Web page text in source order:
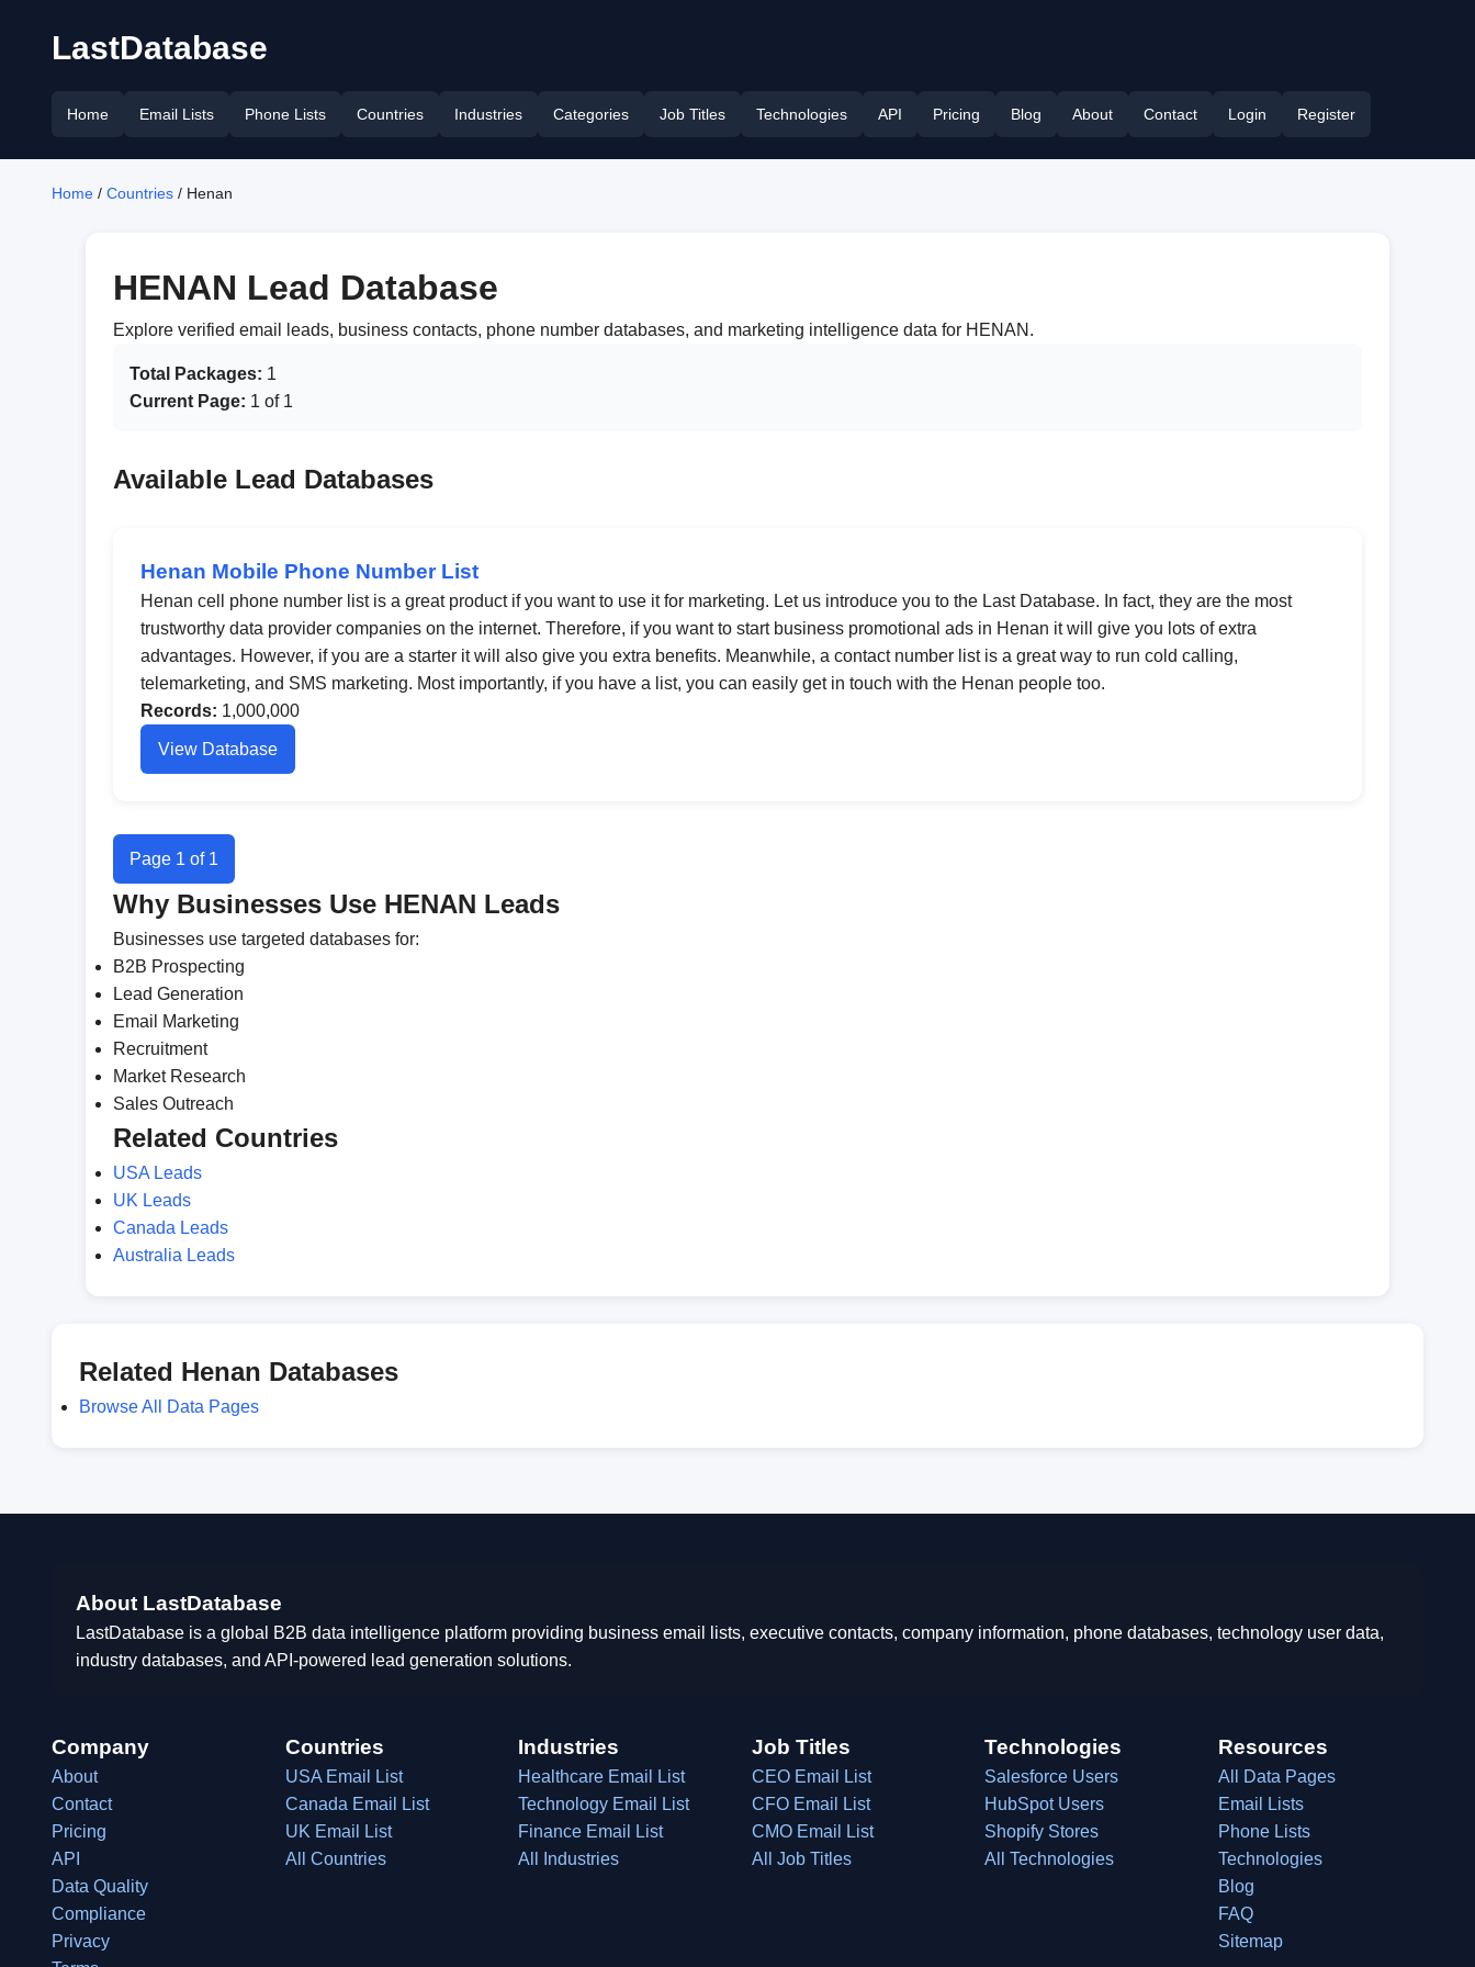
LastDatabase
Home Email Lists Phone Lists Countries Industries Categories Job Titles Technologies API Pricing Blog About Contact Login Register
Home / Countries / Henan
HENAN Lead Database
Explore verified email leads, business contacts, phone number databases, and marketing intelligence data for HENAN.
Total Packages: 1
Current Page: 1 of 1
Available Lead Databases
Henan Mobile Phone Number List
Henan cell phone number list is a great product if you want to use it for marketing. Let us introduce you to the Last Database. In fact, they are the most
trustworthy data provider companies on the internet. Therefore, if you want to start business promotional ads in Henan it will give you lots of extra
advantages. However, if you are a starter it will also give you extra benefits. Meanwhile, a contact number list is a great way to run cold calling,
telemarketing, and SMS marketing. Most importantly, if you have a list, you can easily get in touch with the Henan people too.
Records: 1,000,000
View Database
Page 1 of 1
Why Businesses Use HENAN Leads
Businesses use targeted databases for:
B2B Prospecting
Lead Generation
Email Marketing
Recruitment
Market Research
Sales Outreach
Related Countries
USA Leads
UK Leads
Canada Leads
Australia Leads
Related Henan Databases
Browse All Data Pages
About LastDatabase
LastDatabase is a global B2B data intelligence platform providing business email lists, executive contacts, company information, phone databases, technology user data,
industry databases, and API-powered lead generation solutions.
Company
About
Contact
Pricing
API
Data Quality
Compliance
Privacy
Countries
USA Email List
Canada Email List
UK Email List
All Countries
Industries
Healthcare Email List
Technology Email List
Finance Email List
All Industries
Job Titles
CEO Email List
CFO Email List
CMO Email List
All Job Titles
Technologies
Salesforce Users
HubSpot Users
Shopify Stores
All Technologies
Resources
All Data Pages
Email Lists
Phone Lists
Technologies
Blog
FAQ
Sitemap